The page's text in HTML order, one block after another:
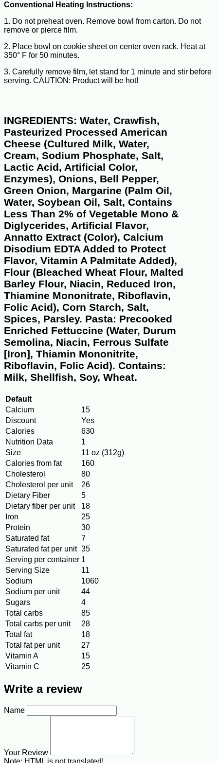
Conventional Heating Instructions:
1. Do not preheat oven. Remove bowl from carton. Do not
remove or pierce film.
2. Place bowl on cookie sheet on center oven rack. Heat at
350° F for 50 minutes.
3. Carefully remove film, let stand for 1 minute and stir before
serving. CAUTION: Product will be hot!
INGREDIENTS: Water, Crawfish,
Pasteurized Processed American
Cheese (Cultured Milk, Water,
Cream, Sodium Phosphate, Salt,
Lactic Acid, Artificial Color,
Enzymes), Onions, Bell Pepper,
Green Onion, Margarine (Palm Oil,
Water, Soybean Oil, Salt, Contains
Less Than 2% of Vegetable Mono &
Diglycerides, Artificial Flavor,
Annatto Extract (Color), Calcium
Disodium EDTA Added to Protect
Flavor, Vitamin A Palmitate Added),
Flour (Bleached Wheat Flour, Malted
Barley Flour, Niacin, Reduced Iron,
Thiamine Mononitrate, Riboflavin,
Folic Acid), Corn Starch, Salt,
Spices, Parsley. Pasta: Precooked
Enriched Fettuccine (Water, Durum
Semolina, Niacin, Ferrous Sulfate
[Iron], Thiamin Mononitrite,
Riboflavin, Folic Acid). Contains:
Milk, Shellfish, Soy, Wheat.
Default
Calcium
15
Discount
Yes
Calories
630
Nutrition Data
1
Size
11 oz (312g)
Calories from fat
160
Cholesterol
80
Cholesterol per unit
26
Dietary Fiber
5
Dietary fiber per unit
18
Iron
25
Protein
30
Saturated fat
7
Saturated fat per unit 35
Serving per container 1
Serving Size
11
Sodium
1060
Sodium per unit
44
Sugars
4
Total carbs
85
Total carbs per unit
28
Total fat
18
Total fat per unit
27
Vitamin A
15
Vitamin C
25
Write a review
Name
Your Review